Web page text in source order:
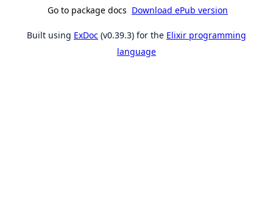
Go to package docs Download ePub version
Built using ExDoc (v0.39.3) for the Elixir programming
language